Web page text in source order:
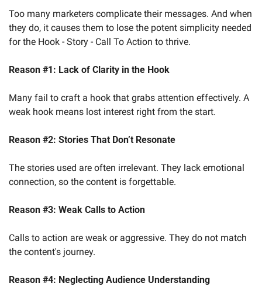
Too many marketers complicate their messages. And when
they do, it causes them to lose the potent simplicity needed
for the Hook - Story - Call To Action to thrive.
Reason #1: Lack of Clarity in the Hook
Many fail to craft a hook that grabs attention effectively. A
weak hook means lost interest right from the start.
Reason #2: Stories That Don’t Resonate
The stories used are often irrelevant. They lack emotional
connection, so the content is forgettable.
Reason #3: Weak Calls to Action
Calls to action are weak or aggressive. They do not match
the content's journey.
Reason #4: Neglecting Audience Understanding